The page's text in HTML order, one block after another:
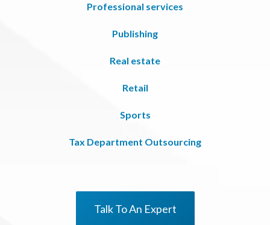
Professional services
Publishing
Real estate
Retail
Sports
Tax Department Outsourcing
Talk To An Expert